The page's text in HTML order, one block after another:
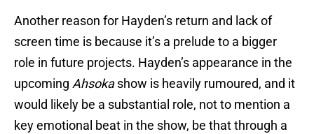
Another reason for Hayden’s return and lack of
screen time is because it’s a prelude to a bigger
role in future projects. Hayden’s appearance in the
upcoming Ahsokashow is heavily rumoured, and it
would likely be a substantial role, not to mention a
key emotional beat in the show, be that through a